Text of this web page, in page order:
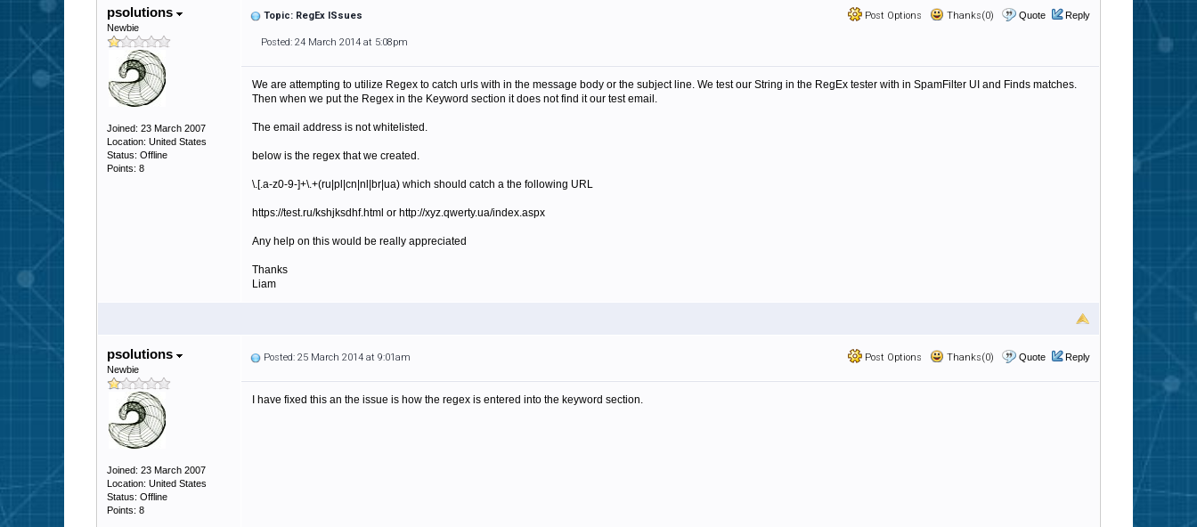
psolutions
Newbie
Joined: 23 March 2007
Location: United States
Status: Offline
Points: 8
Post Options Thanks(0) Quote Reply
Topic: RegEx ISsues
Posted: 24 March 2014 at 5:08pm
We are attempting to utilize Regex to catch urls with in the message body or the subject line. We test our String in the RegEx tester with in SpamFilter UI and Finds matches.
Then when we put the Regex in the Keyword section it does not find it our test email.
The email address is not whitelisted.
below is the regex that we created.
\.[.a-z0-9-]+\.+(ru|pl|cn|nl|br|ua) which should catch a the following URL
https://test.ru/kshjksdhf.html or http://xyz.qwerty.ua/index.aspx
Any help on this would be really appreciated
Thanks
Liam
psolutions
Newbie
Joined: 23 March 2007
Location: United States
Status: Offline
Points: 8
Post Options Thanks(0) Quote Reply
Posted: 25 March 2014 at 9:01am
I have fixed this an the issue is how the regex is entered into the keyword section.